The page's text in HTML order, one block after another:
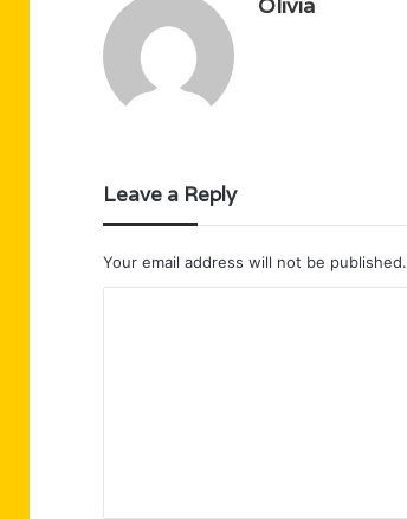
Olivia
Leave a Reply
Your email address will not be published.